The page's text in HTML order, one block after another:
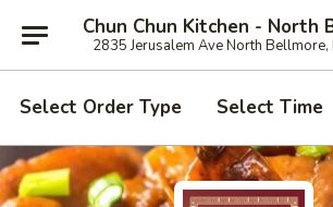
Chun Chun Kitchen - North
2835 Jerusalem Ave North Bellmore,
Select Order Type Select Time